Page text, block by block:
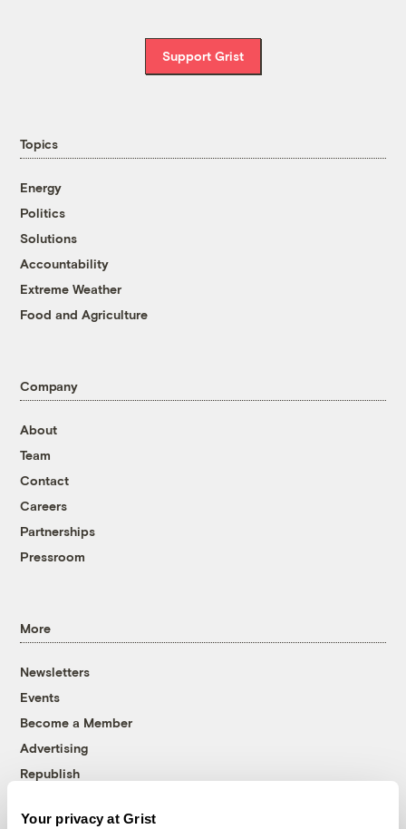
Your privacy at Grist
Support Grist
Topics
Energy
Politics
Solutions
Accountability
Extreme Weather
Food and Agriculture
Company
About
Team
Contact
Careers
Partnerships
Pressroom
More
Newsletters
Events
Become a Member
Advertising
Republish